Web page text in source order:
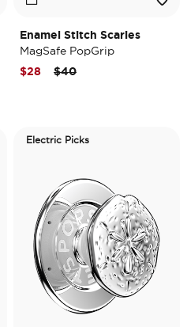
Enamel Stitch Scaries
MagSafe PopGrip
Price reduced from
$40to
$28
Electric Picks